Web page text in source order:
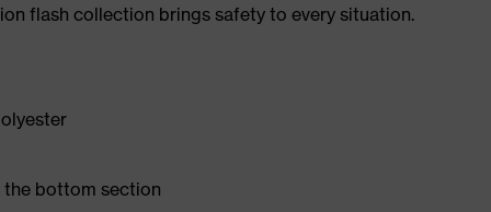
flash collection brings safety to every situation.
the bottom section